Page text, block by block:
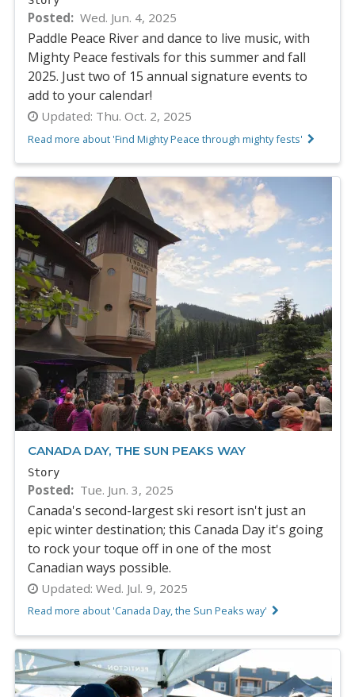
Posted Wed. Jun. 4, 2025
Paddle Peace River and dance to live music, with
Mighty Peace festivals for this summer and fall
2025. Just two of 15 annual signature events to
add to your calendar!
Updated: Thu. Oct. 2, 2025
Read more about 'Find Mighty Peace through mighty fests'
CANADA DAY, THE SUN PEAKS WAY
Story
Posted Tue. Jun. 3, 2025
Canada's second-largest ski resort isn't just an
epic winter destination; this Canada Day it's going
to rock your toque off in one of the most
Canadian ways possible.
Updated: Wed. Jul. 9, 2025
Read more about 'Canada Day, the Sun Peaks way'